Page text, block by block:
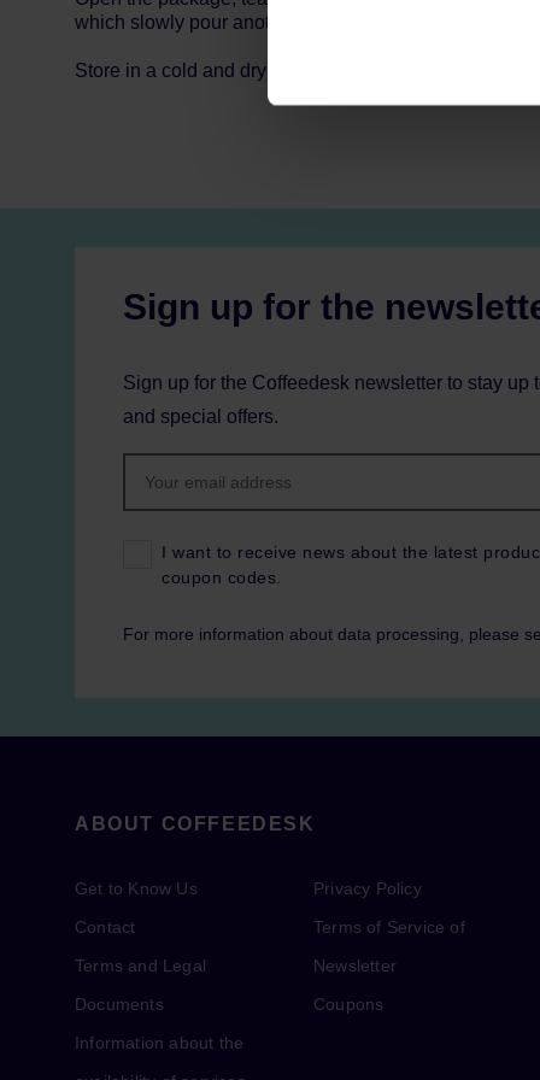
which slowly pour another 160 ml of water.
Store in a cold and dry space.
Sign up for the
Sign up for the Coffeedesk newsletter to stay up
and special offers.
I want to receive news about the latest
coupon codes.
For more information about data processing, please
ABOUT COFFEEDESK
Get to Know Us
Contact
Terms and Legal
Documents
Information about the
Privacy Policy
Terms of Service of
Newsletter
Coupons